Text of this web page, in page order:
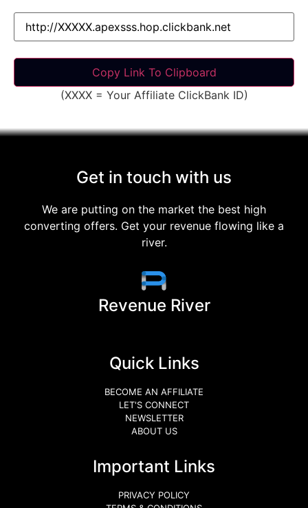
(XXXX = Your Affiliate ClickBank ID)
Get in touch with us
We are putting on the market the best high
converting offers. Get your revenue flowing like a
river.
Revenue River
Quick Links
BECOME AN AFFILIATE
LET'S CONNECT
NEWSLETTER
ABOUT US
Important Links
PRIVACY POLICY